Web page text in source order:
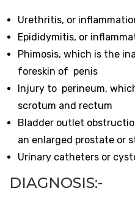
Urethritis, or
Epididymitis, or
Phimosis, which is the
foreskin of penis
Injury to perineum,
scrotum and rectum
Bladder outlet
an enlarged prostate or
Urinary catheters or
DIAGNOSIS:-